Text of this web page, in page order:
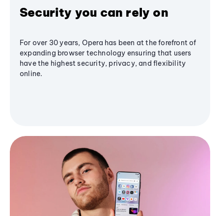
Security you can rely on
For over 30 years, Opera has been at the forefront of
expanding browser technology ensuring that users
have the highest security, privacy, and flexibility
online.